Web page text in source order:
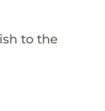
to the